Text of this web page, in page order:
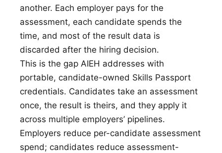
another. Each employer pays for the
assessment, each candidate spends the
time, and most of the result data is
discarded after the hiring decision.
This is the gap AIEH addresses with
portable, candidate-owned Skills Passport
credentials. Candidates take an assessment
once, the result is theirs, and they apply it
across multiple employers’ pipelines.
Employers reduce per-candidate assessment
spend; candidates reduce assessment-